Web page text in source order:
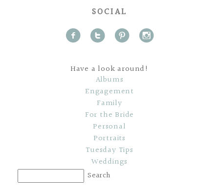
SOCIAL
f t p i
Have a look around!
Albums
Engagement
Family
For the Bride
Personal
Portraits
Tuesday Tips
Weddings